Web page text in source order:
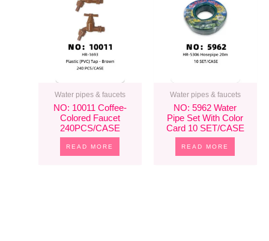
Water pipes & faucets
NO: 10011 Coffee-
Colored Faucet
240PCS/CASE
READ MORE
Water pipes & faucets
NO: 5962 Water
Pipe Set With Color
Card 10 SET/CASE
READ MORE